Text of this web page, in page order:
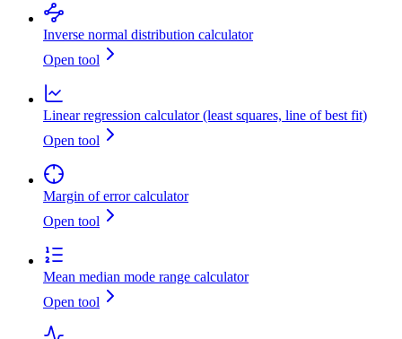
Inverse normal distribution calculator
Open tool
Linear regression calculator (least squares, line of best fit)
Open tool
Margin of error calculator
Open tool
Mean median mode range calculator
Open tool